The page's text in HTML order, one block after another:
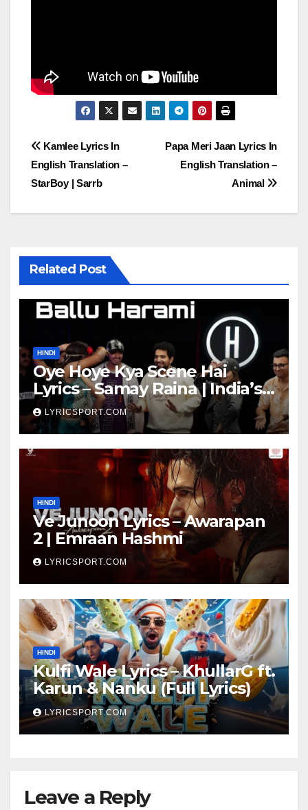
Post
navigation
Papa Meri Jaan Lyrics In
English Translation –
Animal
Kamlee Lyrics In
English Translation –
StarBoy | Sarrb
Related Post
HINDI
Oye Hoye Kya Scene Hai
Lyrics – Samay Raina | India’s
Got Latent Season 2
LYRICSPORT.COM
HINDI
Ve Junoon Lyrics – Awarapan
2 | Emraan Hashmi
LYRICSPORT.COM
HINDI
Kulfi Wale Lyrics – KhullarG ft.
Karun & Nanku (Full Lyrics)
LYRICSPORT.COM
Leave a Reply